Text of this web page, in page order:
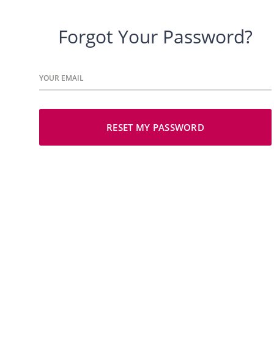
Forgot Your Password?
YOUR EMAIL
RESET MY PASSWORD